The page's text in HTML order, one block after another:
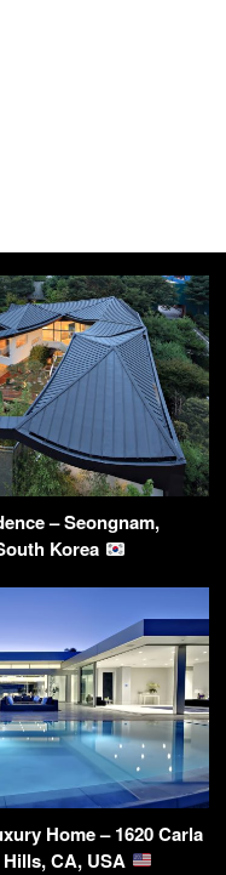
– Seongnam,
Korea
Home – 1620 Carla
CA, USA